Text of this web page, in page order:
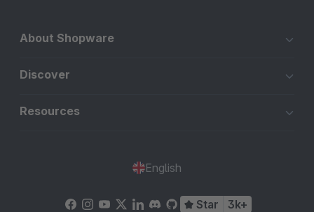
About Shopware
Discover
Resources
English
Star 3k+